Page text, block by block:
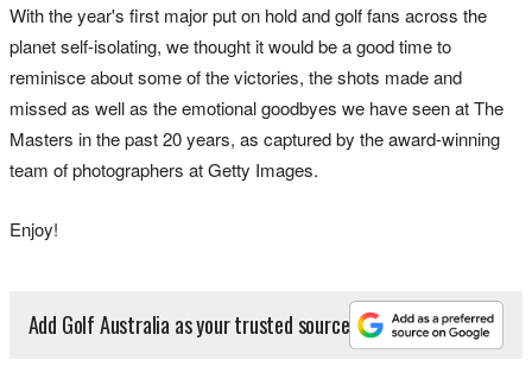
2000: Tiger in the woods again, this time on the 13th hole in the first round.
With the year's first major put on hold and golf fans across the
planet self-isolating, we thought it would be a good time to
reminisce about some of the victories, the shots made and
missed as well as the emotional goodbyes we have seen at The
Masters in the past 20 years, as captured by the award-winning
team of photographers at Getty Images.
Enjoy!
Add Golf Australia as your trusted source